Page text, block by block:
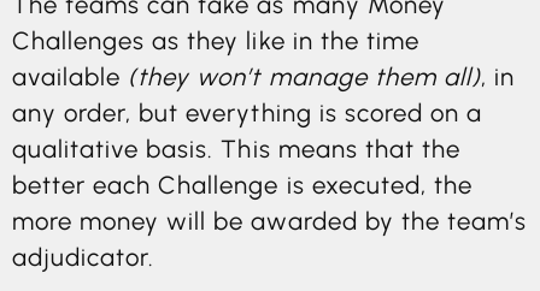
Challenges as they like in the time
available (they won’t manage them all), in
any order, but everything is scored on a
qualitative basis. This means that the
better each Challenge is executed, the
more money will be awarded by the team’s
adjudicator.